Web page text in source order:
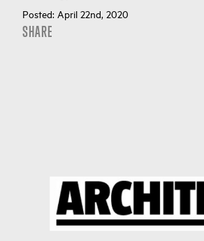
Posted: April 22nd, 2020
SHARE